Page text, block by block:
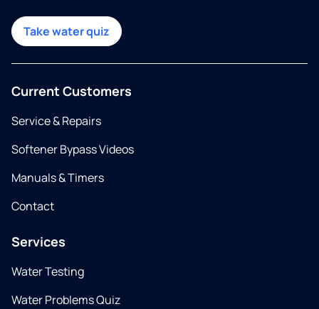
Take water quiz
Current Customers
Service & Repairs
Softener Bypass Videos
Manuals & Timers
Contact
Services
Water Testing
Water Problems Quiz